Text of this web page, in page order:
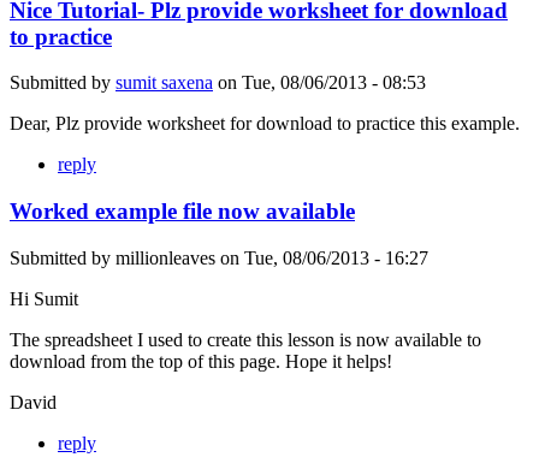
Nice Tutorial- Plz provide worksheet for download
to practice
Submitted by sumit saxena on Tue, 08/06/2013 - 08:53
Dear, Plz provide worksheet for download to practice this example.
reply
Worked example file now available
Submitted by millionleaves on Tue, 08/06/2013 - 16:27
Hi Sumit
The spreadsheet I used to create this lesson is now available to
download from the top of this page. Hope it helps!
David
reply